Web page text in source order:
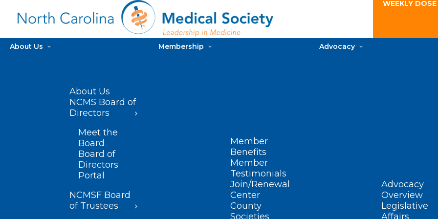
WEEKLY
About Us
About Us
NCMS Board of
Directors
Meet the
Board
Board of
Directors
Portal
NCMSF Board
of Trustees
Membership
Member
Benefits
Member
Testimonials
Join/Renewal
Center
County
Societies
Advocacy
Advocacy
Overview
Legislative
Affairs